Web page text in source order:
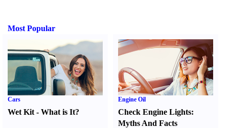
Most Popular
Cars
Wet Kit - What is It?
Engine Oil
Check Engine Lights:
Myths And Facts